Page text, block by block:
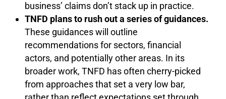
business’ claims don’t stack up in practice.
TNFD plans to rush out a series of guidances.
These guidances will outline
recommendations for sectors, financial
actors, and potentially other areas. In its
broader work, TNFD has often cherry-picked
from approaches that set a very low bar,